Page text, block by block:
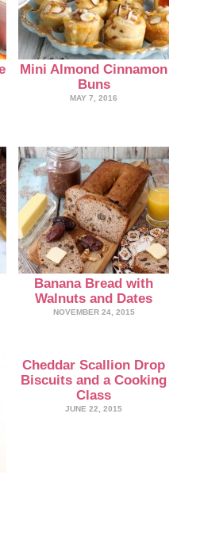
Mini Almond Cinnamon
Buns
MAY 7, 2016
Banana Bread with
Walnuts and Dates
NOVEMBER 24, 2015
Cheddar Scallion Drop
Biscuits and a Cooking
Class
JUNE 22, 2015